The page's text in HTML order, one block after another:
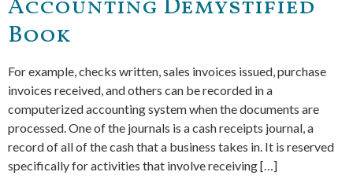
Accounting Demystified
Book
For example, checks written, sales invoices issued, purchase
invoices received, and others can be recorded in a
computerized accounting system when the documents are
processed. One of the journals is a cash receipts journal, a
record of all of the cash that a business takes in. It is reserved
specifically for activities that involve receiving […]